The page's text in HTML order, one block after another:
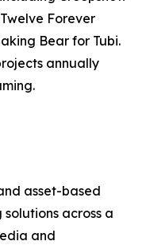
Forever
Bear for Tubi.
annually
asset-based
across a
and